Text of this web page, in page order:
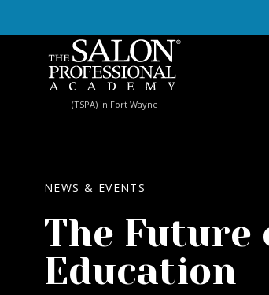
(TSPA) in Fort Wayne
NEWS & EVENTS
The Future
Education